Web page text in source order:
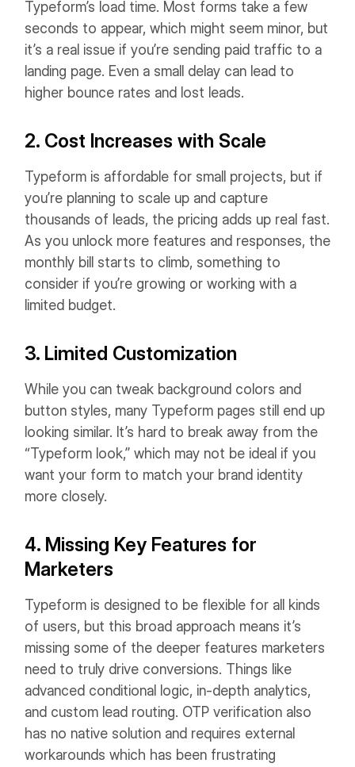
Typeform’s load time. Most forms take a few
seconds to appear, which might seem minor, but
it’s a real issue if you’re sending paid traffic to a
landing page. Even a small delay can lead to
higher bounce rates and lost leads.
2. Cost Increases with Scale
Typeform is affordable for small projects, but if
you’re planning to scale up and capture
thousands of leads, the pricing adds up real fast.
As you unlock more features and responses, the
monthly bill starts to climb, something to
consider if you’re growing or working with a
limited budget.
3. Limited Customization
While you can tweak background colors and
button styles, many Typeform pages still end up
looking similar. It’s hard to break away from the
“Typeform look,” which may not be ideal if you
want your form to match your brand identity
more closely.
4. Missing Key Features for
Marketers
Typeform is designed to be flexible for all kinds
of users, but this broad approach means it’s
missing some of the deeper features marketers
need to truly drive conversions. Things like
advanced conditional logic, in-depth analytics,
and custom lead routing. OTP verification also
has no native solution and requires external
workarounds which has been frustrating